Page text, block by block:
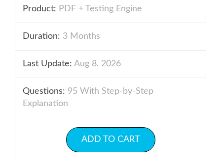
Product: PDF + Testing Engine
Duration: 3 Months
Last Update: Aug 8, 2026
Questions: 95 With Step-by-Step
Explanation
ADD TO CART